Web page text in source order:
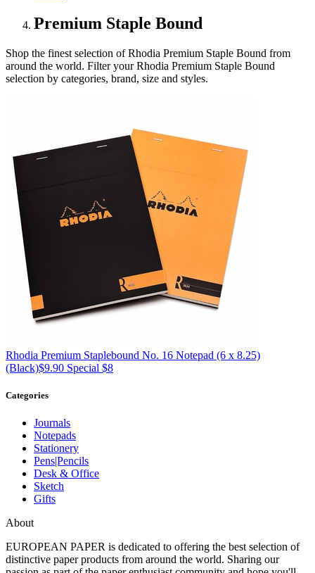
Premium Staple Bound
Shop the finest selection of Rhodia Premium Staple Bound from
around the world. Filter your Rhodia Premium Staple Bound
selection by categories, brand, size and styles.
Rhodia Premium Staplebound No. 16 Notepad (6 x 8.25)
(Black)$9.90 Special $8
Categories
Journals
Notepads
Stationery
Pens|Pencils
Desk & Office
Sketch
Gifts
About
EUROPEAN PAPER is dedicated to offering the best selection of
distinctive paper products from around the world. Sharing our